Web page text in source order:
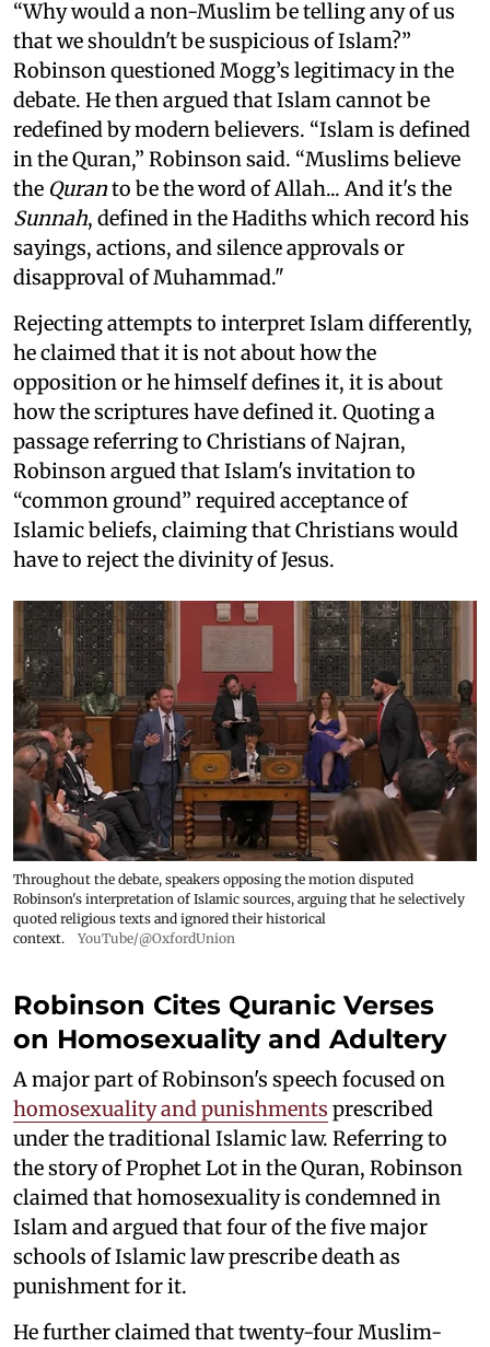
“Why would a non-Muslim be telling any of us
that we shouldn't be suspicious of Islam?”
Robinson questioned Mogg’s legitimacy in the
debate. He then argued that Islam cannot be
redefined by modern believers. “Islam is defined
in the Quran,” Robinson said. “Muslims believe
the Quranto be the word of Allah... And it's the
Sunnah, defined in the Hadiths which record his
sayings, actions, and silence approvals or
disapproval of Muhammad."
Rejecting attempts to interpret Islam differently,
he claimed that it is not about how the
opposition or he himself defines it, it is about
how the scriptures have defined it. Quoting a
passage referring to Christians of Najran,
Robinson argued that Islam's invitation to
“common ground” required acceptance of
Islamic beliefs, claiming that Christians would
have to reject the divinity of Jesus.
Throughout the debate, speakers opposing the motion disputed
Robinson's interpretation of Islamic sources, arguing that he selectively
quoted religious texts and ignored their historical
context.
YouTube/@OxfordUnion
Robinson Cites Quranic Verses
on Homosexuality and Adultery
A major part of Robinson's speech focused on
homosexuality and punishments prescribed
under the traditional Islamic law. Referring to
the story of Prophet Lot in the Quran, Robinson
claimed that homosexuality is condemned in
Islam and argued that four of the five major
schools of Islamic law prescribe death as
punishment for it.
He further claimed that twenty-four Muslim-